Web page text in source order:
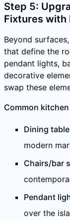
Step 5:
Fixtures with
Beyond
that define the
pendant lights,
decorative
swap these
Common
Dining table
modern
Chairs/bar
Pendant
over the